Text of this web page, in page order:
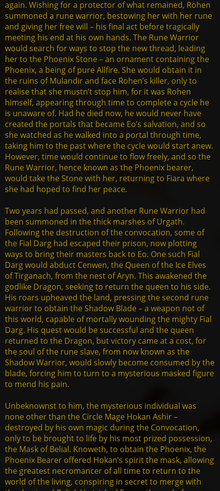
again. Wishing for a protector of what remained, Rohen
summoned a rune warrior, bestowing her with her rune
and giving her free will – his final act before tragically
meeting his end at his own hands. The Rune Warrior
would search for ways to stop the new thread, leading
her to the Phoenix Stone – an ornament containing the
Phoenix, a being of pure Allfire. She would obtain it in
the ruins of Mulandir and face Rohen’s killer, only to
realise that she mustn’t stop him, for it was Rohen
himself, appearing through time to complete a cycle he
is unaware of. Had he died now, he would never have
created the portals that became Eo’s salvation, and so
she watched as he walked into a portal through time,
taking him to the past where the cycle would start anew.
However, time would continue to flow freely, and so the
Rune Warrior, hence known as the Phoenix bearer,
would take the Stone with her, returning to Fiara where
she had hoped to find her peace.
Two years had passed, and another Rune Warrior had
been summoned in the thick marshes of Urgath.
Following the destruction of the convocation, some of
the Fial Darg had escaped their prison, now plotting
ways to bring their masters back to Eo. One such Fial
Darg would abduct Cenwen, the Queen of the Ice Elves
of Tirganach, from the nest of Aryn. This awakened the
godlike Dragon, seeking to return the queen to his side.
His roars upheaved the land, pressing the second rune
warrior to obtain the Shadow Blade – a weapon not of
this world, capable of mortally wounding the mighty Fial
Darg. His quest would be successful and the queen
returned to the Dragon, but victory came at a cost, for
the soul of the rune slave, from now known as the
Shadow Warrior, would slowly become consumed by the
blade, forcing him to turn to a mysterious masked figure
to mend his pain.
Unbeknownst to him, the mysterious individual was
none other than the Circle Mage Hokan Ashir –
destroyed by his own magic during the Convocation,
only to be brought to life by his most prized possession,
the Mask of Belial. Knoweth, to obtain the Phoenix, the
Phoenix Bearer offered Hokan’s spirit the mask, allowing
the greatest necromancer of all time to return to the
world of the living, conspiring in secret to merge with